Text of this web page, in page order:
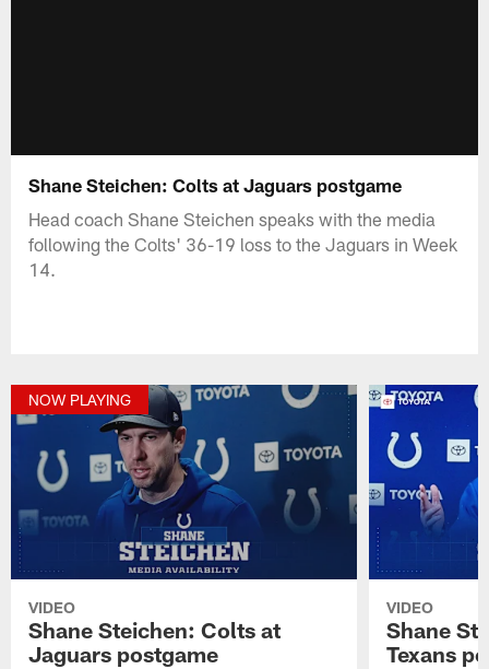
Shane Steichen: Colts at Jaguars postgame
Head coach Shane Steichen speaks with the media
following the Colts' 36-19 loss to the Jaguars in Week
14.
NOW PLAYING
VIDEO
Shane Steichen: Colts at
Jaguars postgame
VIDEO
Shane
Texans